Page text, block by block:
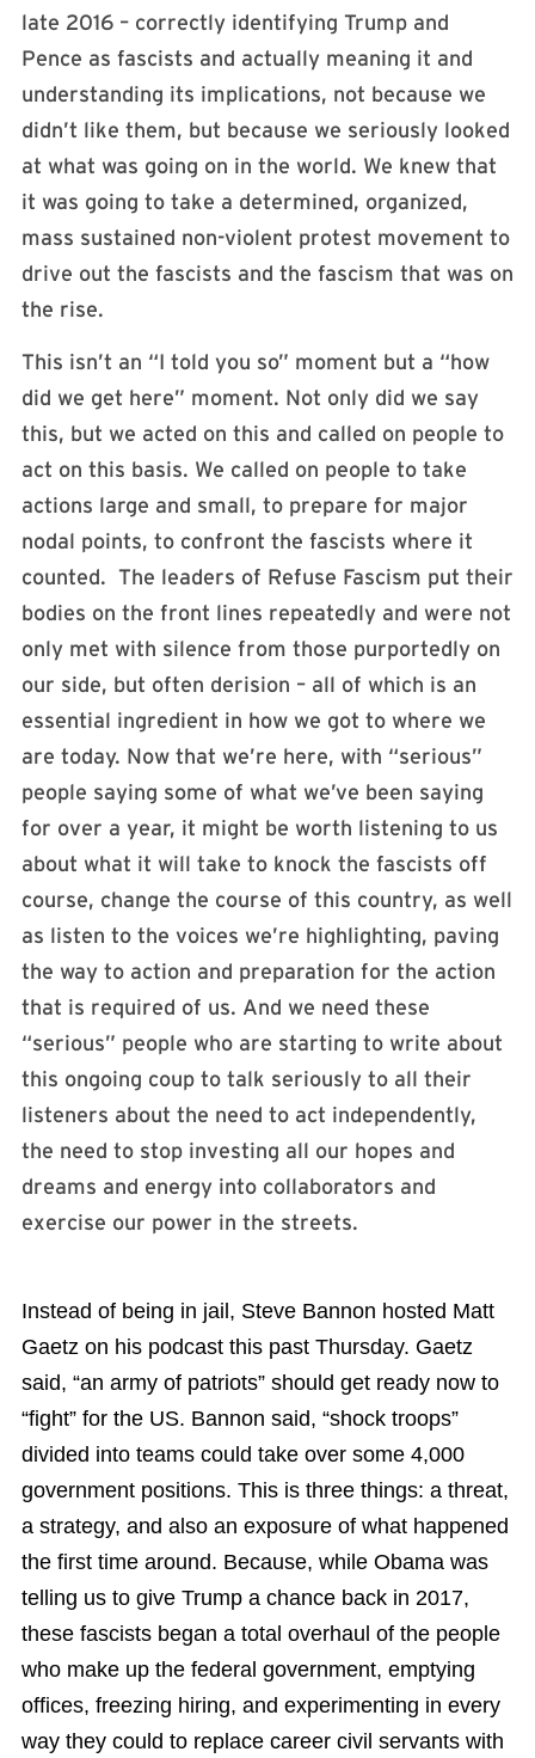
late 2016 – correctly identifying Trump and
Pence as fascists and actually meaning it and
understanding its implications, not because we
didn’t like them, but because we seriously looked
at what was going on in the world. We knew that
it was going to take a determined, organized,
mass sustained non-violent protest movement to
drive out the fascists and the fascism that was on
the rise.
This isn’t an “I told you so” moment but a “how
did we get here” moment. Not only did we say
this, but we acted on this and called on people to
act on this basis. We called on people to take
actions large and small, to prepare for major
nodal points, to confront the fascists where it
counted. The leaders of Refuse Fascism put their
bodies on the front lines repeatedly and were not
only met with silence from those purportedly on
our side, but often derision – all of which is an
essential ingredient in how we got to where we
are today. Now that we’re here, with “serious”
people saying some of what we’ve been saying
for over a year, it might be worth listening to us
about what it will take to knock the fascists off
course, change the course of this country, as well
as listen to the voices we’re highlighting, paving
the way to action and preparation for the action
that is required of us. And we need these
“serious” people who are starting to write about
this ongoing coup to talk seriously to all their
listeners about the need to act independently,
the need to stop investing all our hopes and
dreams and energy into collaborators and
exercise our power in the streets.
Instead of being in jail, Steve Bannon hosted Matt
Gaetz on his podcast this past Thursday. Gaetz
said, “an army of patriots” should get ready now to
“fight” for the US. Bannon said, “shock troops”
divided into teams could take over some 4,000
government positions. This is three things: a threat,
a strategy, and also an exposure of what happened
the first time around. Because, while Obama was
telling us to give Trump a chance back in 2017,
these fascists began a total overhaul of the people
who make up the federal government, emptying
offices, freezing hiring, and experimenting in every
way they could to replace career civil servants with